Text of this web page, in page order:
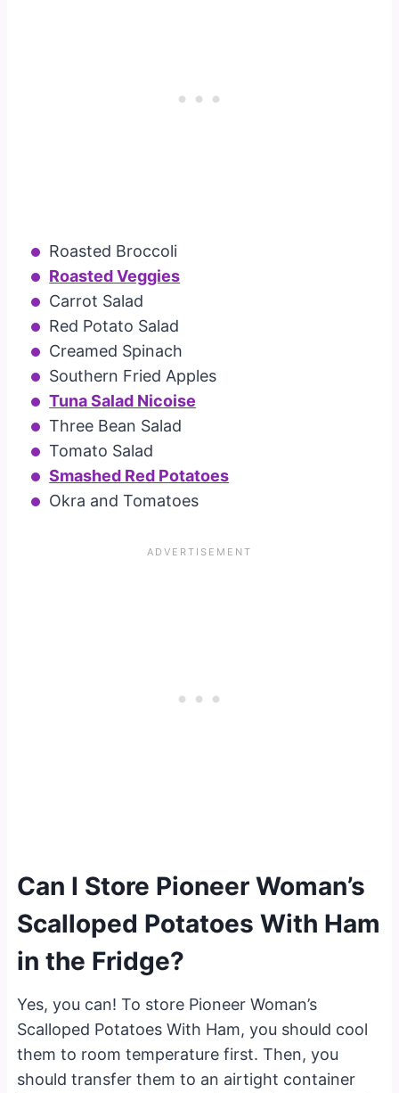
Roasted Broccoli
Roasted Veggies
Carrot Salad
Red Potato Salad
Creamed Spinach
Southern Fried Apples
Tuna Salad Nicoise
Three Bean Salad
Tomato Salad
Smashed Red Potatoes
Okra and Tomatoes
Can I Store Pioneer Woman’s
Scalloped Potatoes With Ham
in the Fridge?
Yes, you can! To store Pioneer Woman’s
Scalloped Potatoes With Ham, you should cool
them to room temperature first. Then, you
should transfer them to an airtight container